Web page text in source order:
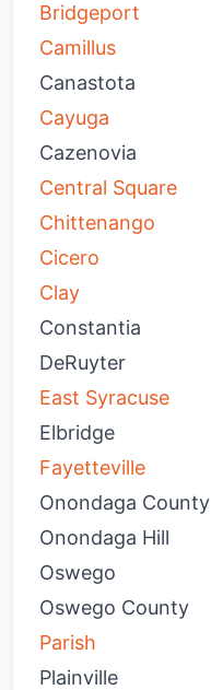
Bridgeport
Camillus
Canastota
Cayuga
Cazenovia
Central Square
Chittenango
Cicero
Clay
Constantia
DeRuyter
East Syracuse
Elbridge
Fayetteville
Onondaga County
Onondaga Hill
Oswego
Oswego County
Parish
Plainville